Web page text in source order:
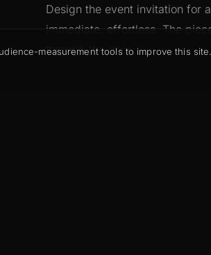
Design the event invitation for
immediate, effortless. The
through the door.
measurement tools to improve this